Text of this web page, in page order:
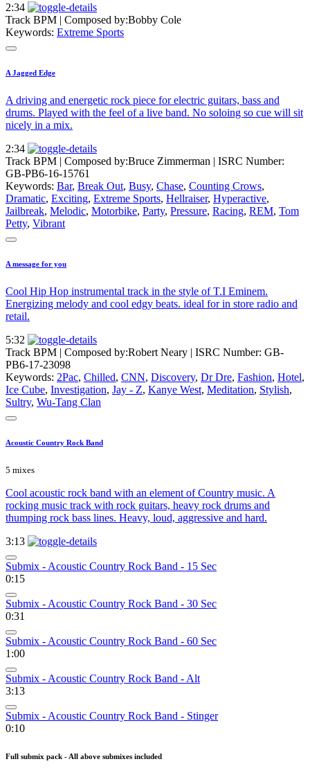
2:34
Track BPM | Composed by:Bobby Cole
Keywords: Extreme Sports
A Jagged Edge
A driving and energetic rock piece for electric guitars, bass and
drums. Played with the feel of a live band. No soloing so cue will sit
nicely in a mix.
2:34
Track BPM | Composed by:Bruce Zimmerman | ISRC Number:
GB-PB6-16-15761
Keywords: Bar, Break Out, Busy, Chase, Counting Crows,
Dramatic, Exciting, Extreme Sports, Hellraiser, Hyperactive,
Jailbreak, Melodic, Motorbike, Party, Pressure, Racing, REM, Tom
Petty, Vibrant
A message for you
Cool Hip Hop instrumental track in the style of T.I Eminem.
Energizing melody and cool edgy beats. ideal for in store radio and
retail.
5:32
Track BPM | Composed by:Robert Neary | ISRC Number: GB-
PB6-17-23098
Keywords: 2Pac, Chilled, CNN, Discovery, Dr Dre, Fashion, Hotel,
Ice Cube, Investigation, Jay - Z, Kanye West, Meditation, Stylish,
Sultry, Wu-Tang Clan
Acoustic Country Rock Band
5 mixes
Cool acoustic rock band with an element of Country music. A
rocking music track with rock guitars, heavy rock drums and
thumping rock bass lines. Heavy, loud, aggressive and hard.
3:13
Submix - Acoustic Country Rock Band - 15 Sec
0:15
Submix - Acoustic Country Rock Band - 30 Sec
0:31
Submix - Acoustic Country Rock Band - 60 Sec
1:00
Submix - Acoustic Country Rock Band - Alt
3:13
Submix - Acoustic Country Rock Band - Stinger
0:10
Full submix pack - All above submixes included